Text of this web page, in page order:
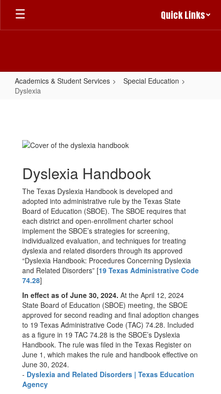
Skip
main
Quick Links
Academics & Student Services
Special Education
Dyslexia
Dyslexia Handbook
The Texas Dyslexia Handbook is developed and
adopted into administrative rule by the Texas State
Board of Education (SBOE). The SBOE requires that
each district and open-enrollment charter school
implement the SBOE’s strategies for screening,
individualized evaluation, and techniques for treating
dyslexia and related disorders through its approved
“Dyslexia Handbook: Procedures Concerning Dyslexia
and Related Disorders” [19 Texas Administrative Code
74.28]
In effect as of June 30, 2024. At the April 12, 2024
State Board of Education (SBOE) meeting, the SBOE
approved for second reading and final adoption changes
to 19 Texas Administrative Code (TAC) 74.28. Included
as a figure in 19 TAC 74.28 is the SBOE’s Dyslexia
Handbook. The rule was filed in the Texas Register on
June 1, which makes the rule and handbook effective on
June 30, 2024.
- Dyslexia and Related Disorders | Texas Education
Agency